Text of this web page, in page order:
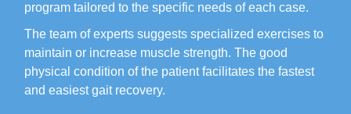
program tailored to the specific needs of each case.
The team of experts suggests specialized exercises to
maintain or increase muscle strength. The good
physical condition of the patient facilitates the fastest
and easiest gait recovery.